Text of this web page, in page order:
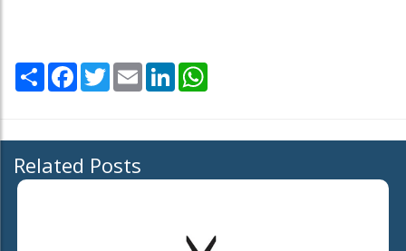
Share Facebook
TwitterEmail LinkedIn
Related Posts